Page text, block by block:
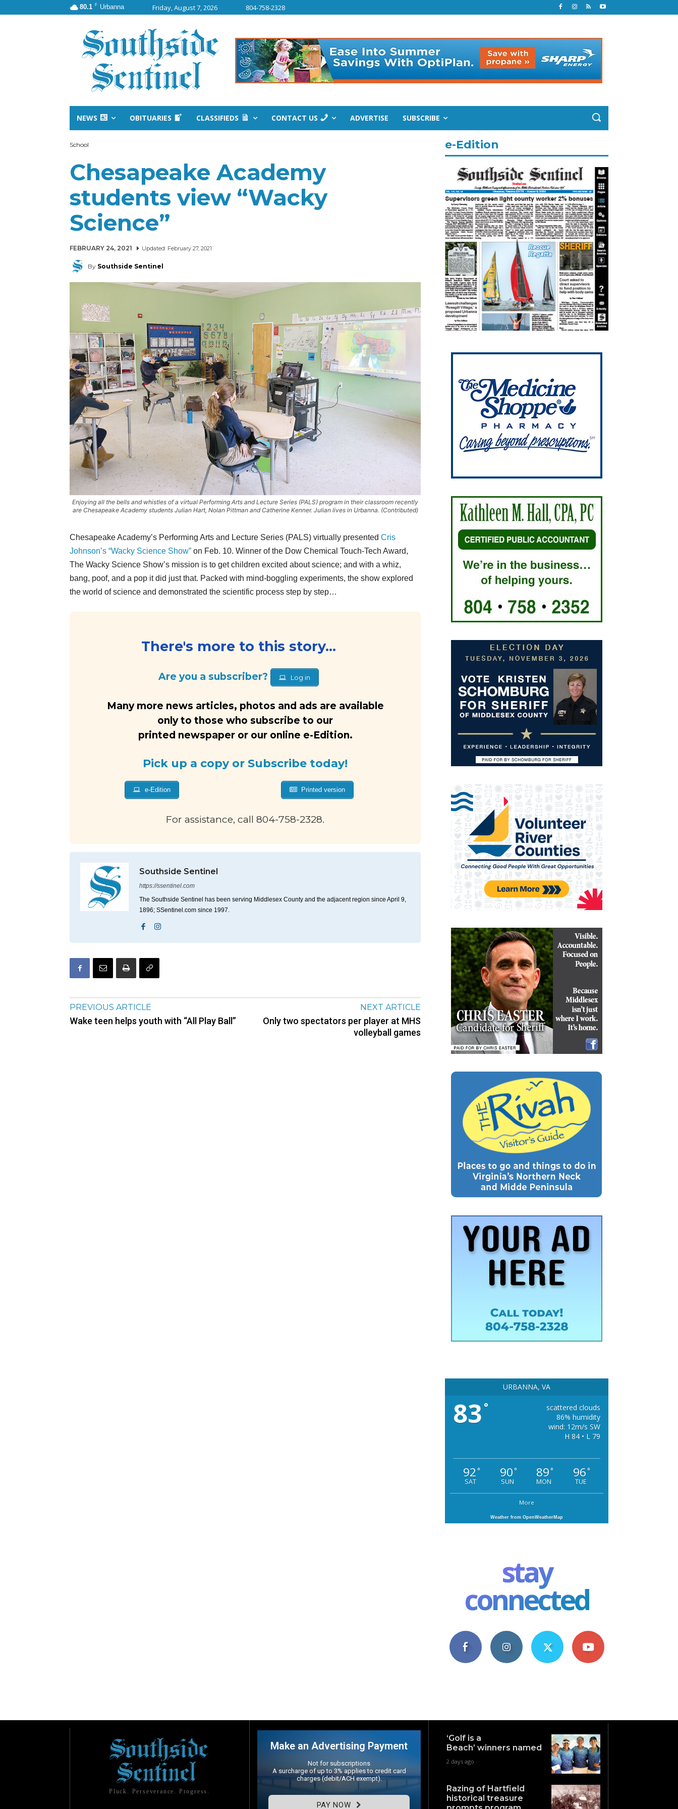
80.1 F Urbanna Friday, August 7, 2026 804-758-2328
NEWS OBITUARIES CLASSIFIEDS CONTACT US ADVERTISE SUBSCRIBE
School
Chesapeake Academy
students view “Wacky
Science”
FEBRUARY 24, 2021 Updated: February 27, 2021
By Southside Sentinel
Enjoying all the bells and whistles of a virtual Performing Arts and Lecture Series (PALS) program in their classroom recently
are Chesapeake Academy students Julian Hart, Nolan Pittman and Catherine Kenner. Julian lives in Urbanna. (Contributed)
Chesapeake Academy’s Performing Arts and Lecture Series (PALS) virtually presented Cris
Johnson’s “Wacky Science Show” on Feb. 10. Winner of the Dow Chemical Touch-Tech Award,
The Wacky Science Show’s mission is to get children excited about science; and with a whiz,
bang, poof, and a pop it did just that. Packed with mind-boggling experiments, the show explored
the world of science and demonstrated the scientific process step by step…
There's more to this story...
Are you a subscriber? Log in
Many more news articles, photos and ads are available
only to those who subscribe to our
printed newspaper or our online e-Edition.
Pick up a copy or Subscribe today!
e-Edition Printed version
For assistance, call 804-758-2328.
Southside Sentinel
https://ssentinel.com
The Southside Sentinel has been serving Middlesex County and the adjacent region since April 9,
1896; SSentinel.com since 1997.
PREVIOUS ARTICLE
Wake teen helps youth with “All Play Ball”
NEXT ARTICLE
Only two spectators per player at MHS
volleyball games
e-Edition
URBANNA, VA
83 °
scattered clouds
86% humidity
wind: 12m/s SW
H 84 • L 79
92°
SAT
90°
SUN
89°
MON
96°
TUE
More
Weather from OpenWeatherMap
stay
connected
Pluck. Perseverance. Progress.
Make an Advertising Payment
Not for subscriptions
A surcharge of up to 3% applies to credit card
charges (debit/ACH exempt).
PAY NOW
‘Golf is a
Beach’ winners named
2 days ago
Razing of Hartfield
historical treasure